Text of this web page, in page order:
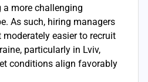
more challenging
As such, hiring managers
easier to recruit
particularly in Lviv,
conditions align favorably